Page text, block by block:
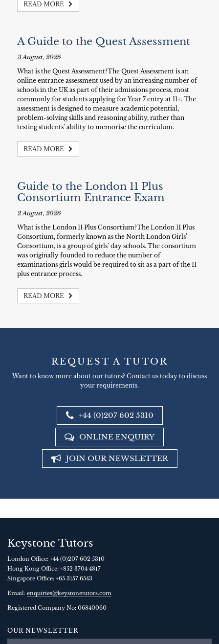
READ MORE
A Guide to the Quest Assessment
3 August, 2026
What is the Quest Assessment?The Quest Assessment is an
online entrance assessment used by an increasing number of
schools in the UK as part of their admissions process, most
commonly for students applying for Year 7 entry at 11+. The
assessment is designed to measure academic potential,
problem-solving skills and reasoning ability, rather than
testing students’ ability to memorise the curriculum.
READ MORE
Guide to the London 11 Plus
Consortium Entrance Exam
2 August, 2026
What is the London 11 Plus Consortium?The London 11 Plus
Consortium, formerly known as the North London Girls’
Consortium, is a group of girls’ day schools. The consortium
was originally founded to reduce the number of
examinations girls would be required to sit as a part of the 11
plus entrance process.
READ MORE
REQUEST A TUTOR
Want to know more about our tutors? Contact us today to discuss
your requirements.
+44 (0)207 602 5310
ONLINE ENQUIRY
JOIN OUR NEWSLETTER
Keystone Tutors
London Office: +44 (0)207 602 5310
Hong Kong Office: +852 3704 4817
Singapore Office: +65 3157 6543
Email: enquiries@keystonetutors.com
Registered Company No: 06840060
OUR NEWSLETTER